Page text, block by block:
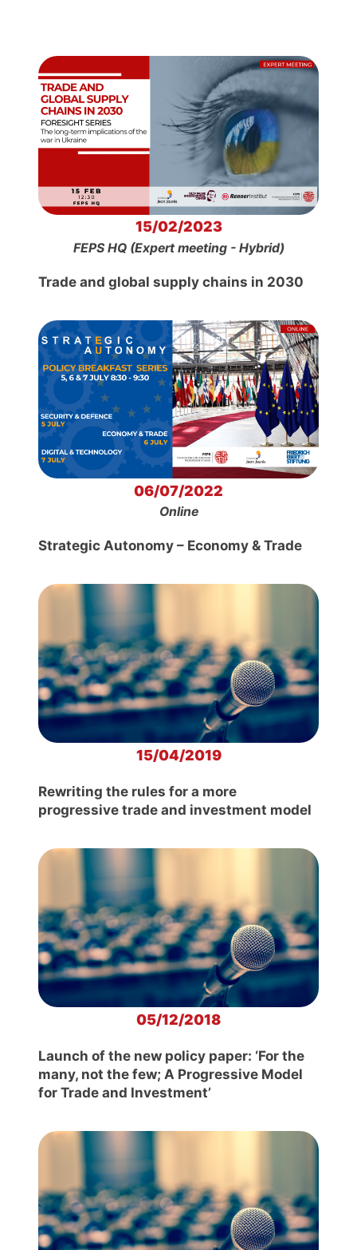
15/02/2023
FEPS HQ (Expert meeting - Hybrid)
Trade and global supply chains in 2030
06/07/2022
Online
Strategic Autonomy – Economy & Trade
15/04/2019
Rewriting the rules for a more
progressive trade and investment model
05/12/2018
Launch of the new policy paper: ‘For the
many, not the few; A Progressive Model
for Trade and Investment’